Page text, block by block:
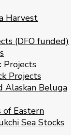
Harvest
(DFO funded)
Projects
Projects
Alaskan Beluga
Eastern
Sea Stocks